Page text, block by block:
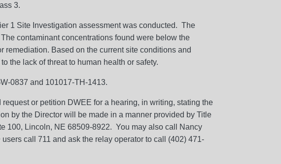
3.
1 Site Investigation assessment was conducted. The
contaminant concentrations found were below the
Based on the current site conditions and
the lack of threat to human health or safety.
0837 and 101017-TH-1413.
or petition DWEE for a hearing, in writing, stating the
by the Director will be made in a manner provided by Title
100, Lincoln, NE 68509-8922. You may also call Nancy
call 711 and ask the relay operator to call (402) 471-